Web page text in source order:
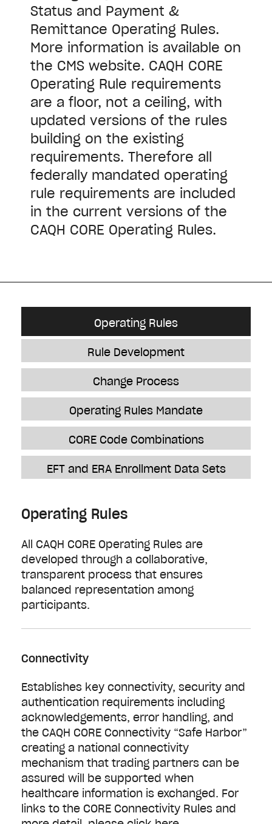
Status and Payment &
Remittance Operating Rules.
More information is available on
the CMS website. CAQH CORE
Operating Rule requirements
are a floor, not a ceiling, with
updated versions of the rules
building on the existing
requirements. Therefore all
federally mandated operating
rule requirements are included
in the current versions of the
CAQH CORE Operating Rules.
Operating Rules
Rule Development
Change Process
Operating Rules Mandate
CORE Code Combinations
EFT and ERA Enrollment Data Sets
Operating Rules
All CAQH CORE Operating Rules are
developed through a collaborative,
transparent process that ensures
balanced representation among
participants.
Connectivity
Establishes key connectivity, security and
authentication requirements including
acknowledgements, error handling, and
the CAQH CORE Connectivity “Safe Harbor”
creating a national connectivity
mechanism that trading partners can be
assured will be supported when
healthcare information is exchanged. For
links to the CORE Connectivity Rules and